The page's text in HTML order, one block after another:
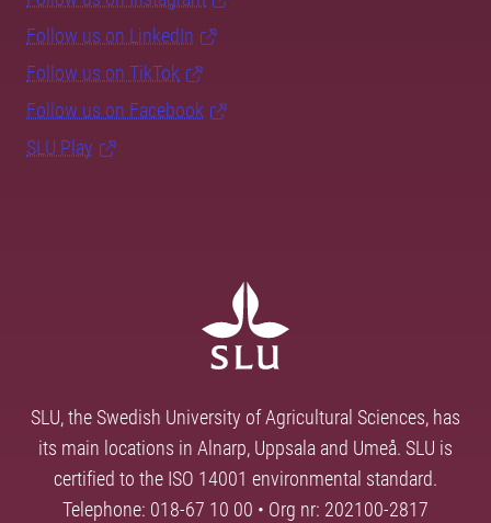
Follow us on LinkedIn
Follow us on TikTok
Follow us on Facebook
SLU Play
SLU, the Swedish University of Agricultural Sciences, has
its main locations in Alnarp, Uppsala and Umeå. SLU is
certified to the ISO 14001 environmental standard.
Telephone: 018-67 10 00 • Org nr: 202100-2817